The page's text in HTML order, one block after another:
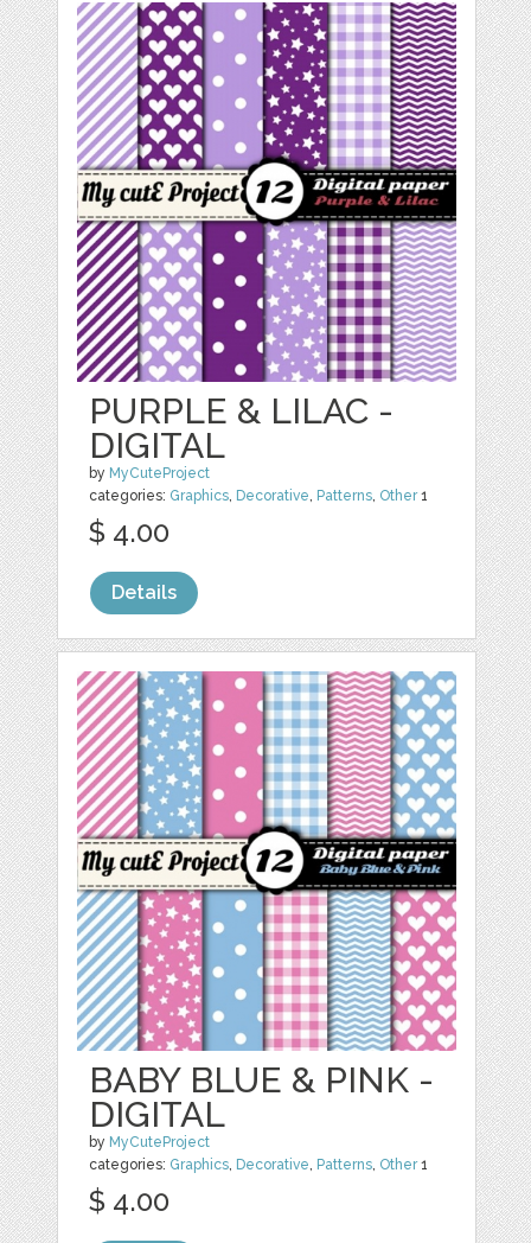
PURPLE & LILAC -
DIGITAL
by MyCuteProject
categories: Graphics, Decorative, Patterns, Other1
$ 4.00
Details
BABY BLUE & PINK -
DIGITAL
by MyCuteProject
categories: Graphics, Decorative, Patterns, Other1
$ 4.00